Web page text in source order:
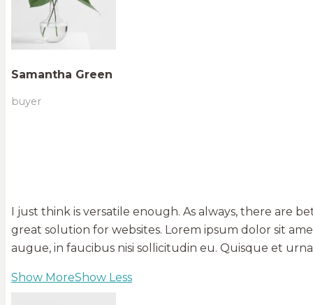
Samantha Green
buyer
I just think is versatile enough. As always, there are
great solution for websites. Lorem ipsum dolor sit
augue, in faucibus nisi sollicitudin eu. Quisque et
Show MoreShow Less